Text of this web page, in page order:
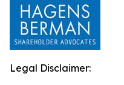
Legal Disclaimer: